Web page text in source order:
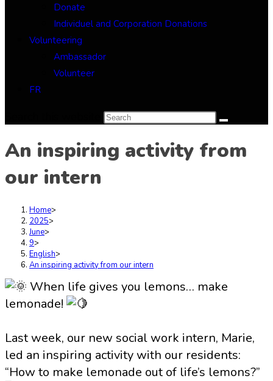
Donate
Individuel and Corporation Donations
Volunteering
Ambassador
Volunteer
FR
An inspiring activity from
our intern
Home>
2025>
June>
9>
English>
An inspiring activity from our intern
When life gives you lemons… make
lemonade!
Last week, our new social work intern, Marie,
led an inspiring activity with our residents:
“How to make lemonade out of life’s lemons?”